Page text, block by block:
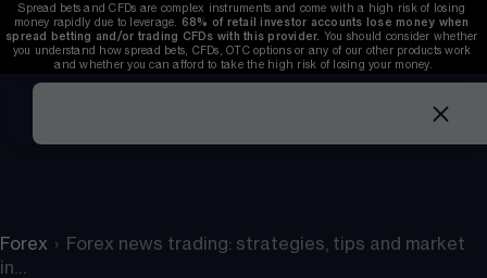
Spread bets and CFDs are complex instruments and come with a high risk of losing
money rapidly due to leverage. 68% of retail investor accounts lose money when
spread betting and/or trading CFDs with this provider. You should consider whether
you understand how spread bets, CFDs, OTC options or any of our other products work
and whether you can afford to take the high risk of losing your money.
Forex › Forex news trading: strategies, tips and market
in…